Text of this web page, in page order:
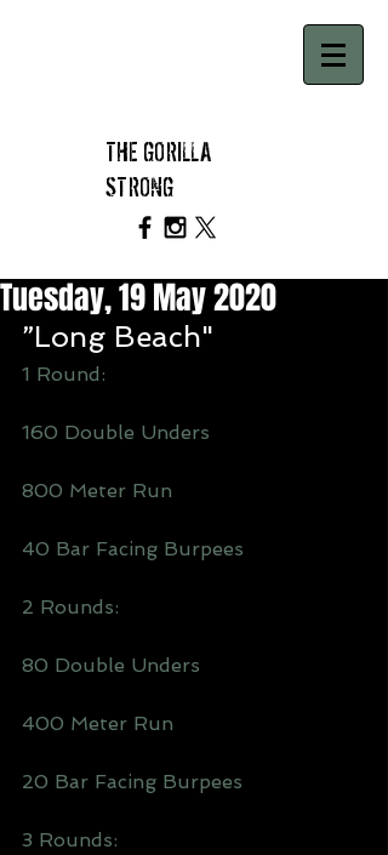
THE GORILLA
STRONG
Tuesday, 19 May 2020
”Long Beach"
1 Round:
160 Double Unders
800 Meter Run
40 Bar Facing Burpees
2 Rounds:
80 Double Unders
400 Meter Run
20 Bar Facing Burpees
3 Rounds: